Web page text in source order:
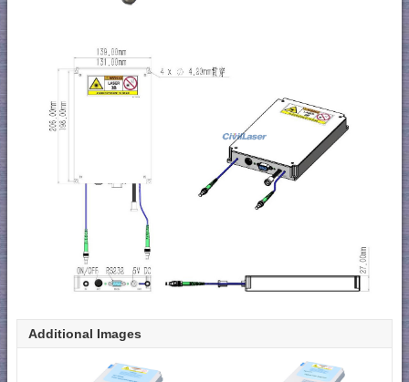
Additional Images